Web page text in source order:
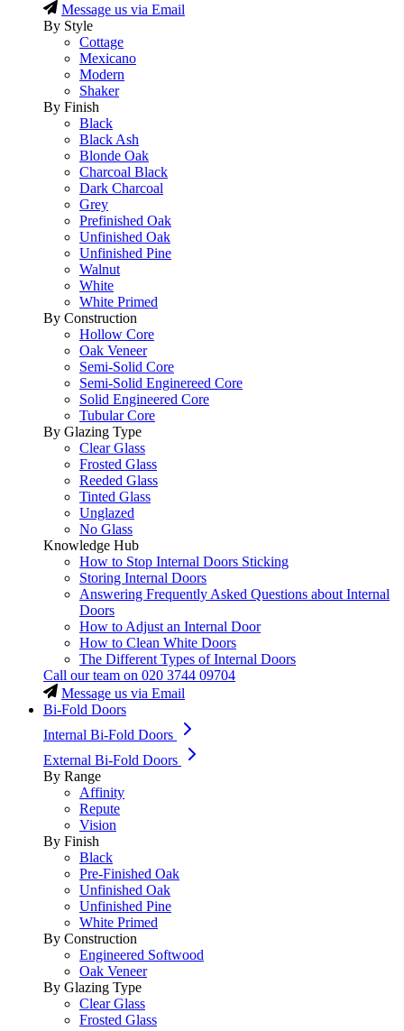
Message us via Email
By Style
Cottage
Mexicano
Modern
Shaker
By Finish
Black
Black Ash
Blonde Oak
Charcoal Black
Dark Charcoal
Grey
Prefinished Oak
Unfinished Oak
Unfinished Pine
Walnut
White
White Primed
By Construction
Hollow Core
Oak Veneer
Semi-Solid Core
Semi-Solid Enginereed Core
Solid Engineered Core
Tubular Core
By Glazing Type
Clear Glass
Frosted Glass
Reeded Glass
Tinted Glass
Unglazed
No Glass
Knowledge Hub
How to Stop Internal Doors Sticking
Storing Internal Doors
Answering Frequently Asked Questions about Internal
Doors
How to Adjust an Internal Door
How to Clean White Doors
The Different Types of Internal Doors
Call our team on 020 3744 09704
Message us via Email
Bi-Fold Doors
Internal Bi-Fold Doors
External Bi-Fold Doors
By Range
Affinity
Repute
Vision
By Finish
Black
Pre-Finished Oak
Unfinished Oak
Unfinished Pine
White Primed
By Construction
Engineered Softwood
Oak Veneer
By Glazing Type
Clear Glass
Frosted Glass